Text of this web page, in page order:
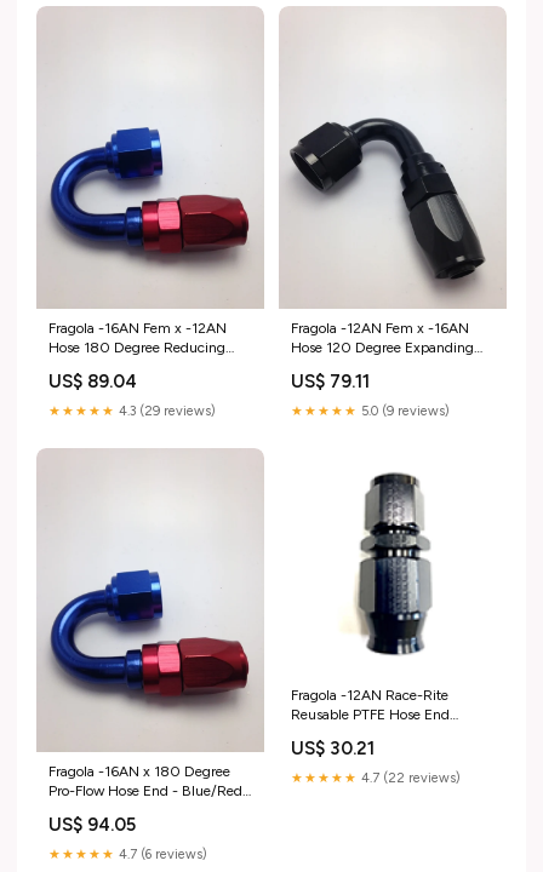
Fragola -16AN Fem x -12AN
Hose 180 Degree Reducing
Pumps
US$ 89.04
★★★★★ 4.3 (29 reviews)
Fragola -12AN Fem x -16AN
Hose 120 Degree Expanding
3-esi7424956
US$ 79.11
★★★★★ 5.0 (9 reviews)
Fragola -16AN x 180 Degree
Pro-Flow Hose End - Blue/Red
esi8268846
US$ 94.05
★★★★★ 4.7 (6 reviews)
Fragola -12AN Race-Rite
Reusable PTFE Hose End
GX460
US$ 30.21
★★★★★ 4.7 (22 reviews)